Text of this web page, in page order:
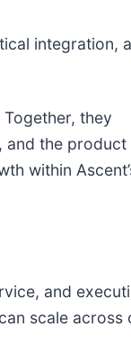
integration,
they
and the product
within
and
scale across